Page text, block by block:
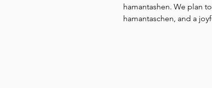
hamantashen. We plan
hamantaschen, and a